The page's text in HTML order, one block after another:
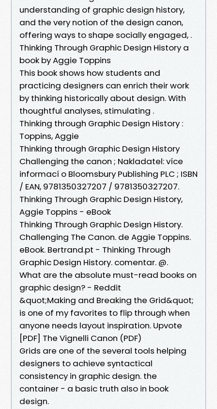
understanding of graphic design history,
and the very notion of the design canon,
offering ways to shape socially engaged, .
Thinking Through Graphic Design History a
book by Aggie Toppins
This book shows how students and
practicing designers can enrich their work
by thinking historically about design. With
thoughtful analyses, stimulating .
Thinking through Graphic Design History :
Toppins, Aggie
Thinking through Graphic Design History
Challenging the canon ; Nakladatel: více
informací o Bloomsbury Publishing PLC ; ISBN
/ EAN, 9781350327207 / 9781350327207.
Thinking Through Graphic Design History,
Aggie Toppins - eBook
Thinking Through Graphic Design History.
Challenging The Canon. de Aggie Toppins.
eBook. Bertrand.pt - Thinking Through
Graphic Design History. comentar. @.
What are the absolute must-read books on
graphic design? - Reddit
&quot;Making and Breaking the Grid&quot;
is one of my favorites to flip through when
anyone needs layout inspiration. Upvote
[PDF] The Vignelli Canon (PDF)
Grids are one of the several tools helping
designers to achieve syntactical
consistency in graphic design. the
container - a basic truth also in book
design.